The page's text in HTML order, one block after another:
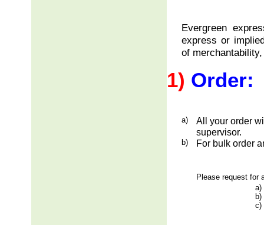
Evergreen
express or
of
1) Order:
a)
All your order
supervisor.
b) For bulk order
Please request for
a)
c)